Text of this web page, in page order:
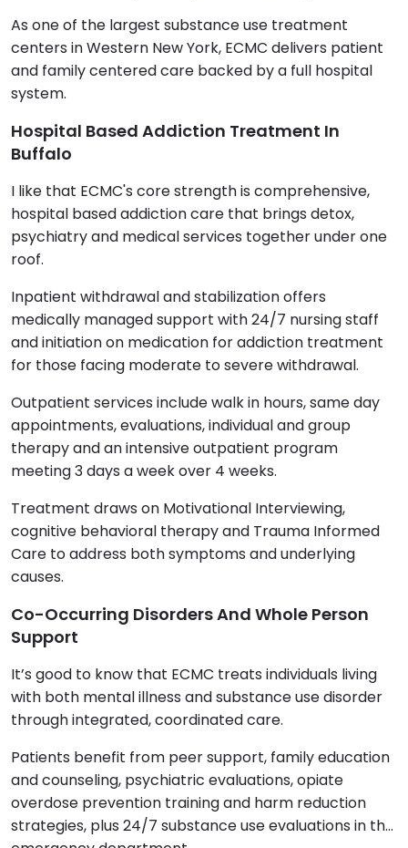
As one of the largest substance use treatment
centers in Western New York, ECMC delivers patient
and family centered care backed by a full hospital
system.
Hospital Based Addiction Treatment In
Buffalo
I like that ECMC's core strength is comprehensive,
hospital based addiction care that brings detox,
psychiatry and medical services together under one
roof.
Inpatient withdrawal and stabilization offers
medically managed support with 24/7 nursing staff
and initiation on medication for addiction treatment
for those facing moderate to severe withdrawal.
Outpatient services include walk in hours, same day
appointments, evaluations, individual and group
therapy and an intensive outpatient program
meeting 3 days a week over 4 weeks.
Treatment draws on Motivational Interviewing,
cognitive behavioral therapy and Trauma Informed
Care to address both symptoms and underlying
causes.
Co-Occurring Disorders And Whole Person
Support
It’s good to know that ECMC treats individuals living
with both mental illness and substance use disorder
through integrated, coordinated care.
Patients benefit from peer support, family education
and counseling, psychiatric evaluations, opiate
overdose prevention training and harm reduction
strategies, plus 24/7 substance use evaluations in the